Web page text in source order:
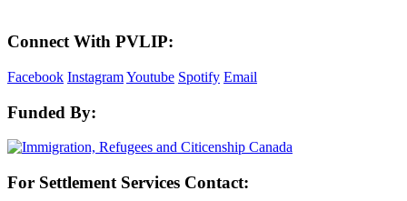
Connect With PVLIP:
Facebook InstagramYoutube Spotify Email
Funded By:
For Settlement Services Contact: